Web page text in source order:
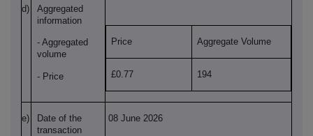
d)
Aggregated
information
- Aggregated
volume
- Price
Price Aggregate Volume
£0.77 194
e)
Date of the
transaction
08 June 2026